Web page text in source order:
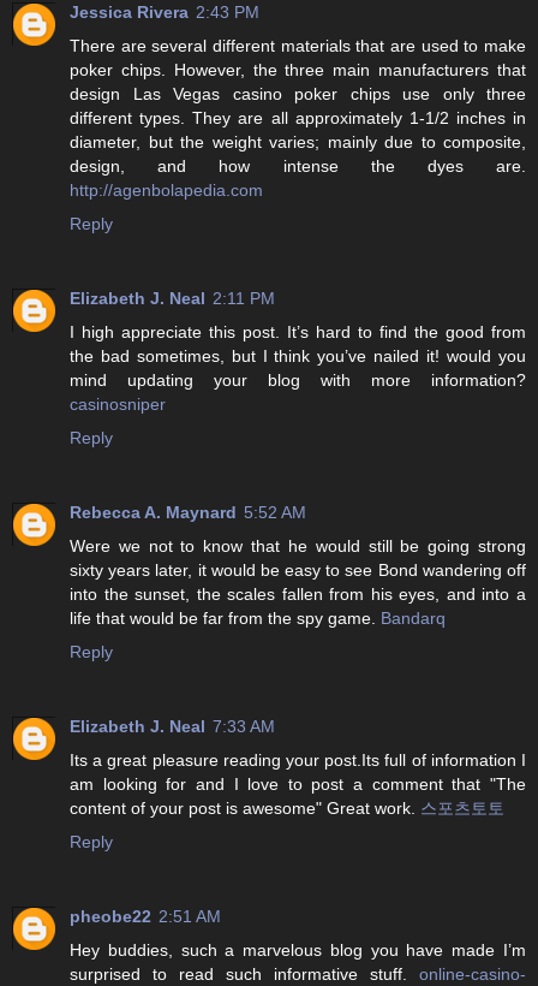
Jessica Rivera 2:43 PM
There are several different materials that are used to make
poker chips. However, the three main manufacturers that
design Las Vegas casino poker chips use only three
different types. They are all approximately 1-1/2 inches in
diameter, but the weight varies; mainly due to composite,
design, and how intense the dyes are.
http://agenbolapedia.com
Reply
Elizabeth J. Neal 2:11 PM
I high appreciate this post. It’s hard to find the good from
the bad sometimes, but I think you’ve nailed it! would you
mind updating your blog with more information?
casinosniper
Reply
Rebecca A. Maynard 5:52 AM
Were we not to know that he would still be going strong
sixty years later, it would be easy to see Bond wandering off
into the sunset, the scales fallen from his eyes, and into a
life that would be far from the spy game. Bandarq
Reply
Elizabeth J. Neal 7:33 AM
Its a great pleasure reading your post.Its full of information I
am looking for and I love to post a comment that "The
content of your post is awesome" Great work. 스포츠토토
Reply
pheobe22 2:51 AM
Hey buddies, such a marvelous blog you have made I’m
surprised to read such informative stuff. online-casino-